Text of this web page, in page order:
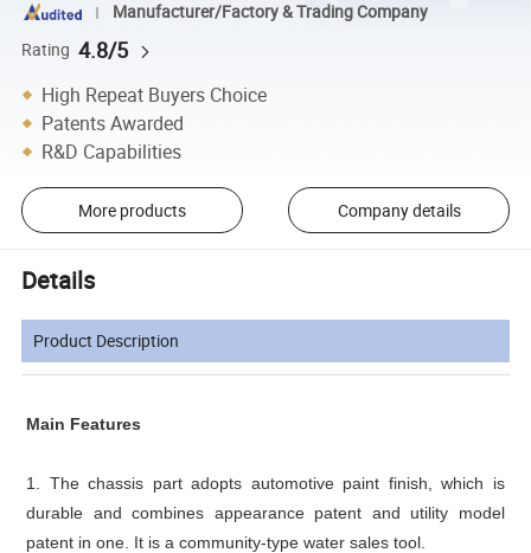
Manufacturer/Factory & Trading Company
Rating 4.8/5
High Repeat Buyers Choice
Patents Awarded
R&D Capabilities
More products Company details
Details
Product Description
Main Features
1. The chassis part adopts automotive paint finish, which is
durable and combines appearance patent and utility model
patent in one. It is a community-type water sales tool.